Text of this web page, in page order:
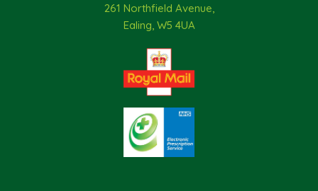
261 Northfield Avenue,
Ealing, W5 4UA